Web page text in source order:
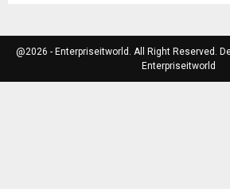
@2026 - Enterpriseitworld. All Right Reserved.
Enterpriseitworld